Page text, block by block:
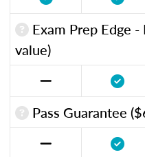
Exam Prep Edge
value)
Pass Guarantee